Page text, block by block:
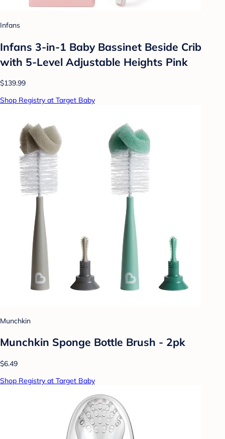
Infans
Infans 3-in-1 Baby Bassinet Beside Crib
with 5-Level Adjustable Heights Pink
$139.99
Shop Registry at Target Baby
Munchkin
Munchkin Sponge Bottle Brush - 2pk
$6.49
Shop Registry at Target Baby